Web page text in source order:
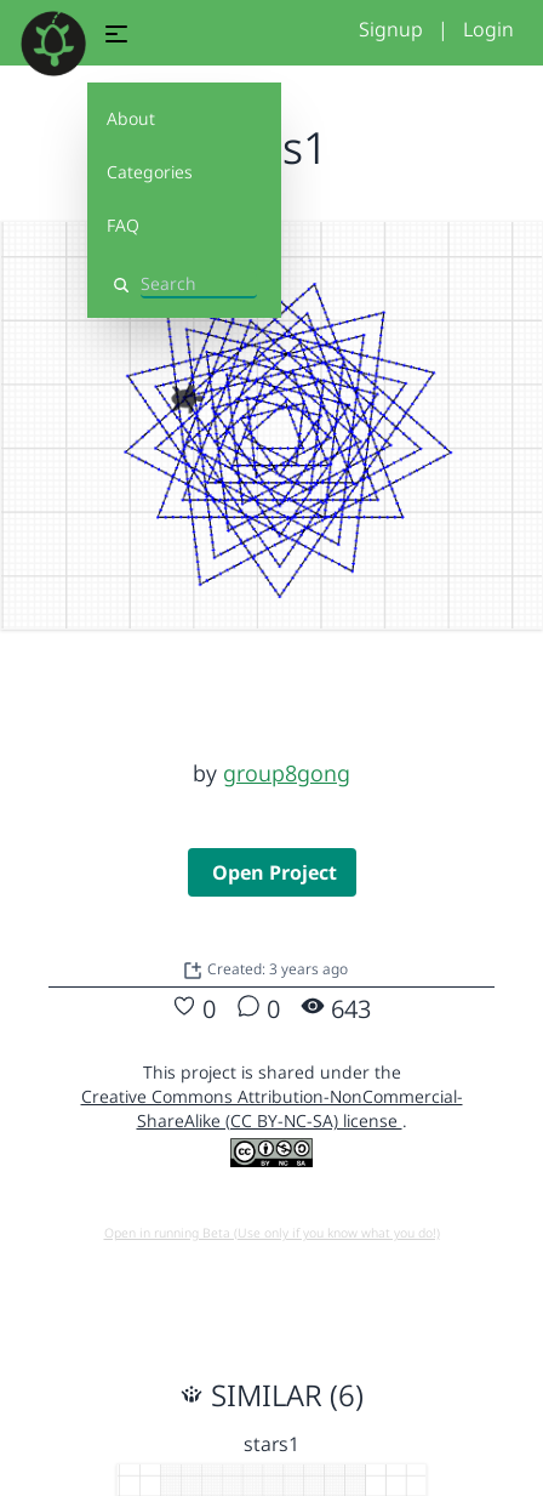
About
Categories
FAQ
Search
Signup | Login
stars1
by group8gong
Open Project
Created: 3 years ago
0 0 643
This project is shared under the
Creative Commons Attribution-NonCommercial-
ShareAlike (CC BY-NC-SA) license .
Open in running Beta (Use only if you know what you do!)
SIMILAR (6)
stars1